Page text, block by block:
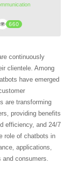
660
continuously
clientele. Among
have emerged
are transforming
providing benefits
efficiency, and 24/7
role of chatbots in
applications,
consumers.